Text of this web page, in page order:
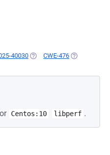
40030 (OPENS IN A NEW TAB)
CWE-476 (OPENS IN A
Centos:10 libperf .